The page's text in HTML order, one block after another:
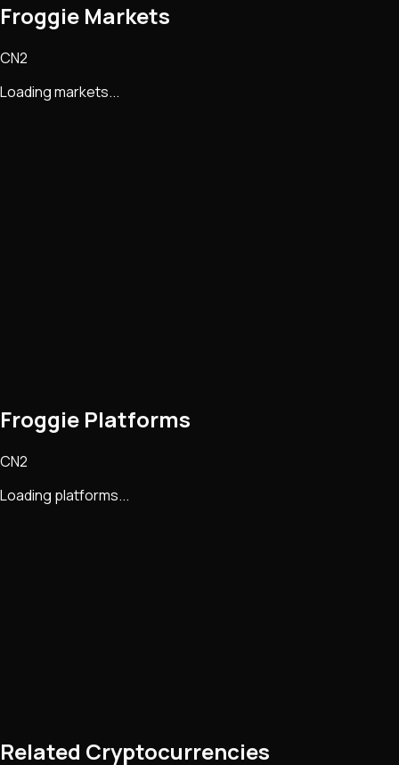
Froggie Markets
CN2
Loading markets...
Froggie Platforms
CN2
Loading platforms...
Related Cryptocurrencies